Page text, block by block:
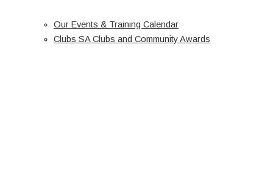
Our Events & Training Calendar
Clubs SA Clubs and Community Awards